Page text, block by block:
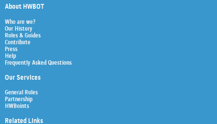
About HWBOT
Who are we?
Our History
Rules & Guides
Contribute
Press
Help
Frequently Asked Questions
Our Services
General Rules
Partnership
HWBoints
Related Links